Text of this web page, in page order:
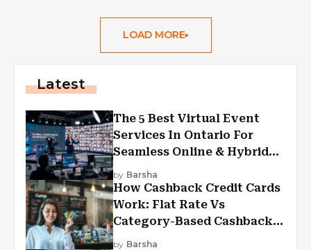
LOAD MORE
Latest
The 5 Best Virtual Event
Services In Ontario For
Seamless Online & Hybrid
Experiences
by Barsha
How Cashback Credit Cards
Work: Flat Rate Vs
Category-Based Cashback
Explained
by Barsha